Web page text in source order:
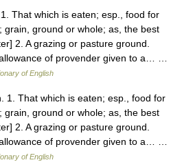
That which is eaten; esp., food for
grain, ground or whole; as, the best
2. A grazing or pasture ground.
of provender given to a… …
of English
1. That which is eaten; esp., food for
grain, ground or whole; as, the best
2. A grazing or pasture ground.
of provender given to a… …
of English